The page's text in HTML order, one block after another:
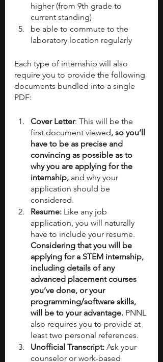
higher (from 9th grade to
current standing)
be able to commute to the
laboratory location regularly
Each type of internship will also
require you to provide the following
documents bundled into a single
PDF:
Cover Letter: This will be the
first document viewed, so you’ll
have to be as precise and
convincing as possible as to
why you are applying for the
internship, and why your
application should be
considered.
Resume: Like any job
application, you will naturally
have to include your resume.
Considering that you will be
applying for a STEM internship,
including details of any
advanced placement courses
you’ve done, or your
programming/software skills,
will be to your advantage. PNNL
also requires you to provide at
least two personal references.
Unofficial Transcript: Ask your
counselor or work-based